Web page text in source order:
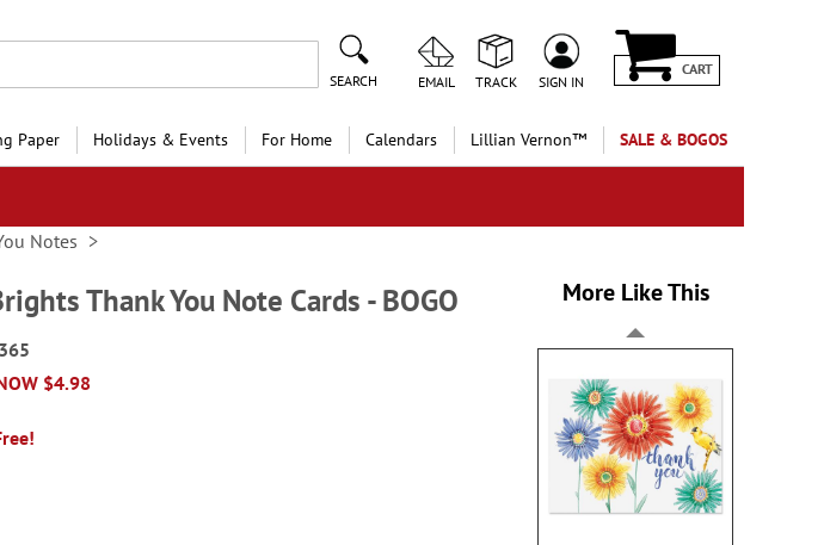
SEARCH EMAIL TRACK SIGN IN
CART
Paper Holidays & Events For Home Calendars Lillian Vernon™ SALE & BOGOS
Notes
Thank You Note Cards - BOGO
$4.98
More Like This